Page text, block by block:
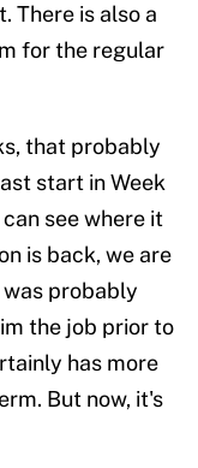
There is also a
for the regular
that probably
start in Week
see where it
is back, we are
was probably
the job prior to
has more
But now, it's